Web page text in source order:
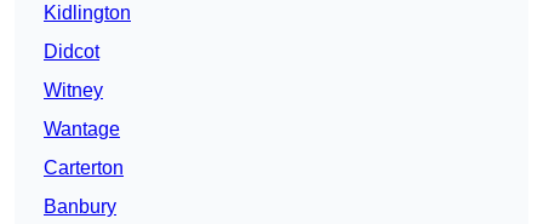
Kidlington
Didcot
Witney
Wantage
Carterton
Banbury